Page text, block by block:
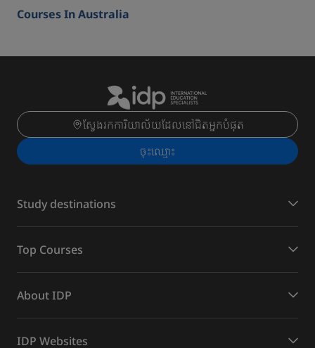
Courses In Australia
ស្វែងរកការិយាល័យដែលនៅជិតអ្នកបំផុត
ចុះ​ឈ្មោះ
Study destinations
Top Courses
About IDP
IDP Websites